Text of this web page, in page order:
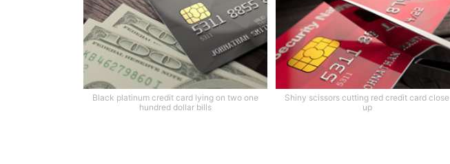
Black platinum credit card lying on two one
hundred dollar bills
Shiny scissors cutting red credit card close
up